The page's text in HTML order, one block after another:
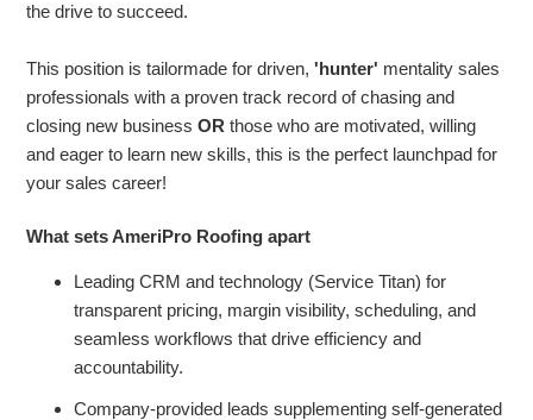
the drive to succeed.
This position is tailormade for driven, 'hunter' mentality sales
professionals with a proven track record of chasing and
closing new businessORthose who are motivated, willing
and eager to learn new skills, this is the perfect launchpad for
your sales career!
What sets AmeriPro Roofing apart
Leading CRM and technology (Service Titan) for
transparent pricing, margin visibility, scheduling, and
seamless workflows that drive efficiency and
accountability.
Company-provided leads supplementing self-generated